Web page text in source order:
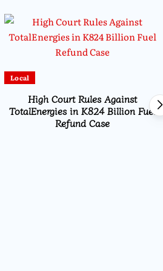
Local
High Court Rules Against
TotalEnergies in K824 Billion Fuel
Refund Case